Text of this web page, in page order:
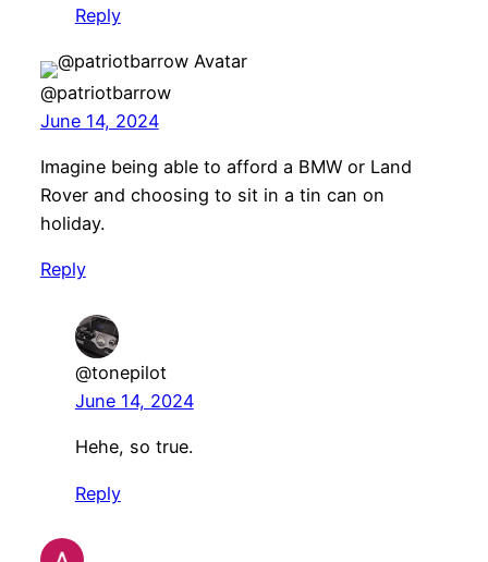
Reply
@patriotbarrow
June 14, 2024
Imagine being able to afford a BMW or Land
Rover and choosing to sit in a tin can on
holiday.
Reply
@tonepilot
June 14, 2024
Hehe, so true.
Reply